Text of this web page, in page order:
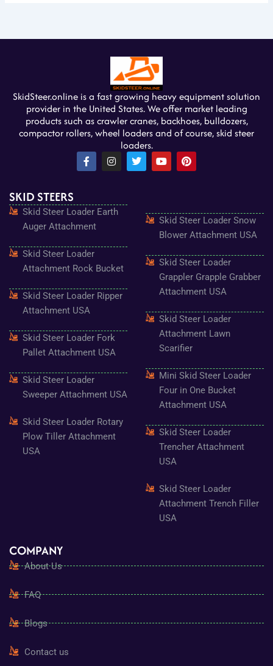
SkidSteer.online is a fast growing heavy equipment solution
provider in the United States. We offer market leading
products such as crawler cranes, backhoes, bulldozers,
compactor rollers, wheel loaders and of course, skid steer
loaders.
F
a
o
o
k
f
I
n
g
r
T
w
Y
o
e
P
i
e
s
t
SKID STEERS
Skid Steer Loader Earth
Auger Attachment
Skid Steer Loader
Attachment Rock Bucket
Skid Steer Loader Ripper
Attachment USA
Skid Steer Loader Fork
Pallet Attachment USA
Skid Steer Loader
Sweeper Attachment USA
Skid Steer Loader Rotary
Plow Tiller Attachment
USA
Skid Steer Loader Snow
Blower Attachment USA
Skid Steer Loader
Grappler Grapple Grabber
Attachment USA
Skid Steer Loader
Attachment Lawn
Scarifier
Mini Skid Steer Loader
Four in One Bucket
Attachment USA
Skid Steer Loader
Trencher Attachment
USA
Skid Steer Loader
Attachment Trench Filler
USA
COMPANY
About Us
FAQ
Blogs
Contact us